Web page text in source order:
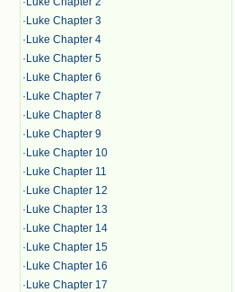
· Luke Chapter 3
· Luke Chapter 4
· Luke Chapter 5
· Luke Chapter 6
· Luke Chapter 7
· Luke Chapter 8
· Luke Chapter 9
· Luke Chapter 10
· Luke Chapter 11
· Luke Chapter 12
· Luke Chapter 13
· Luke Chapter 14
· Luke Chapter 15
· Luke Chapter 16
· Luke Chapter 17